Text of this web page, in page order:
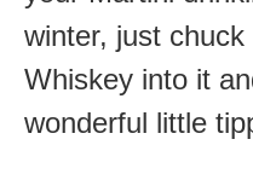
winter, just
Whiskey into it
wonderful little